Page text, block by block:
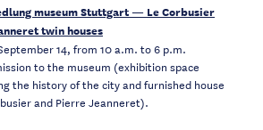
museum Stuttgart — Le Corbusier
twin houses
14, from 10 a.m. to 6 p.m.
to the museum (exhibition space
the history of the city and furnished house
and Pierre Jeanneret).